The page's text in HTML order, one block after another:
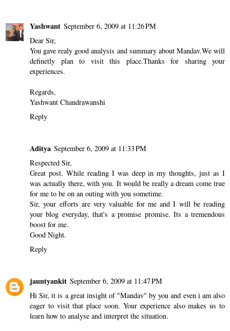
Yashwant September 6, 2009 at 11:26 PM
Dear Sir,
You gave realy good analysis and summary about Mandav.We will
definetly plan to visit this place.Thanks for sharing your
experiences.
Regards,
Yashwant Chandrawanshi
Reply
Aditya September 6, 2009 at 11:33 PM
Respected Sir,
Great post. While reading I was deep in my thoughts, just as I
was actually there, with you. It would be really a dream come true
for me to be on an outing with you sometime.
Sir, your efforts are very valuable for me and I will be reading
your blog everyday, that's a promise promise. Its a tremendous
boost for me.
Good Night.
Reply
jauntyankit September 6, 2009 at 11:47 PM
Hi Sir, it is a great insight of "Mandav" by you and even i am also
eager to visit that place soon. Your experience also makes us to
learn how to analyse and interpret the situation.